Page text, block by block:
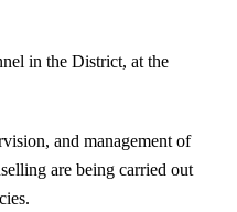
in the District, at the
and management of
are being carried out